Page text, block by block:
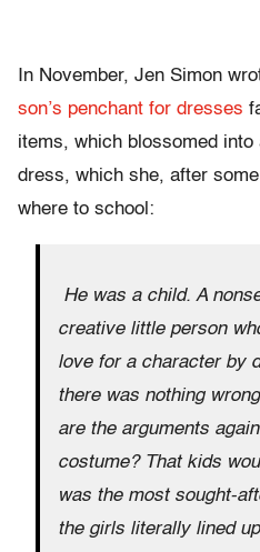
In November, Jen Simon
son’s penchant for dresses
items, which blossomed
dress, which she, after
where to school:
He was a child. A
creative little person
love for a character by
there was nothing
are the arguments
costume? That kids
was the most sought-
the girls literally lined